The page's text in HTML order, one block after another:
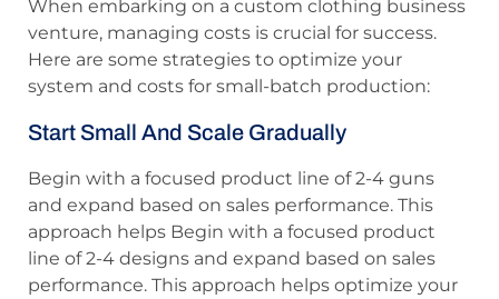
When embarking on a custom clothing business
venture, managing costs is crucial for success.
Here are some strategies to optimize your
system and costs for small-batch production:
Start Small And Scale Gradually
Begin with a focused product line of 2-4 guns
and expand based on sales performance. This
approach helps Begin with a focused product
line of 2-4 designs and expand based on sales
performance. This approach helps optimize your